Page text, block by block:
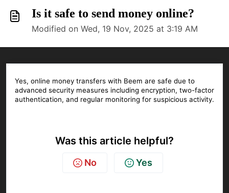
Is it safe to send money online?
Modified on Wed, 19 Nov, 2025 at 3:19 AM
Yes, online money transfers with Beem are safe due to
advanced security measures including encryption, two-factor
authentication, and regular monitoring for suspicious activity.
Was this article helpful?
No Yes